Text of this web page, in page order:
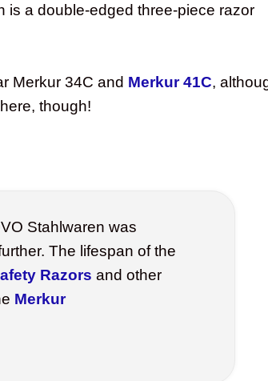
is a double-edged three-piece razor
Merkur 34C and Merkur 41C,
though!
Stahlwaren was
The lifespan of the
Razors and other
Merkur